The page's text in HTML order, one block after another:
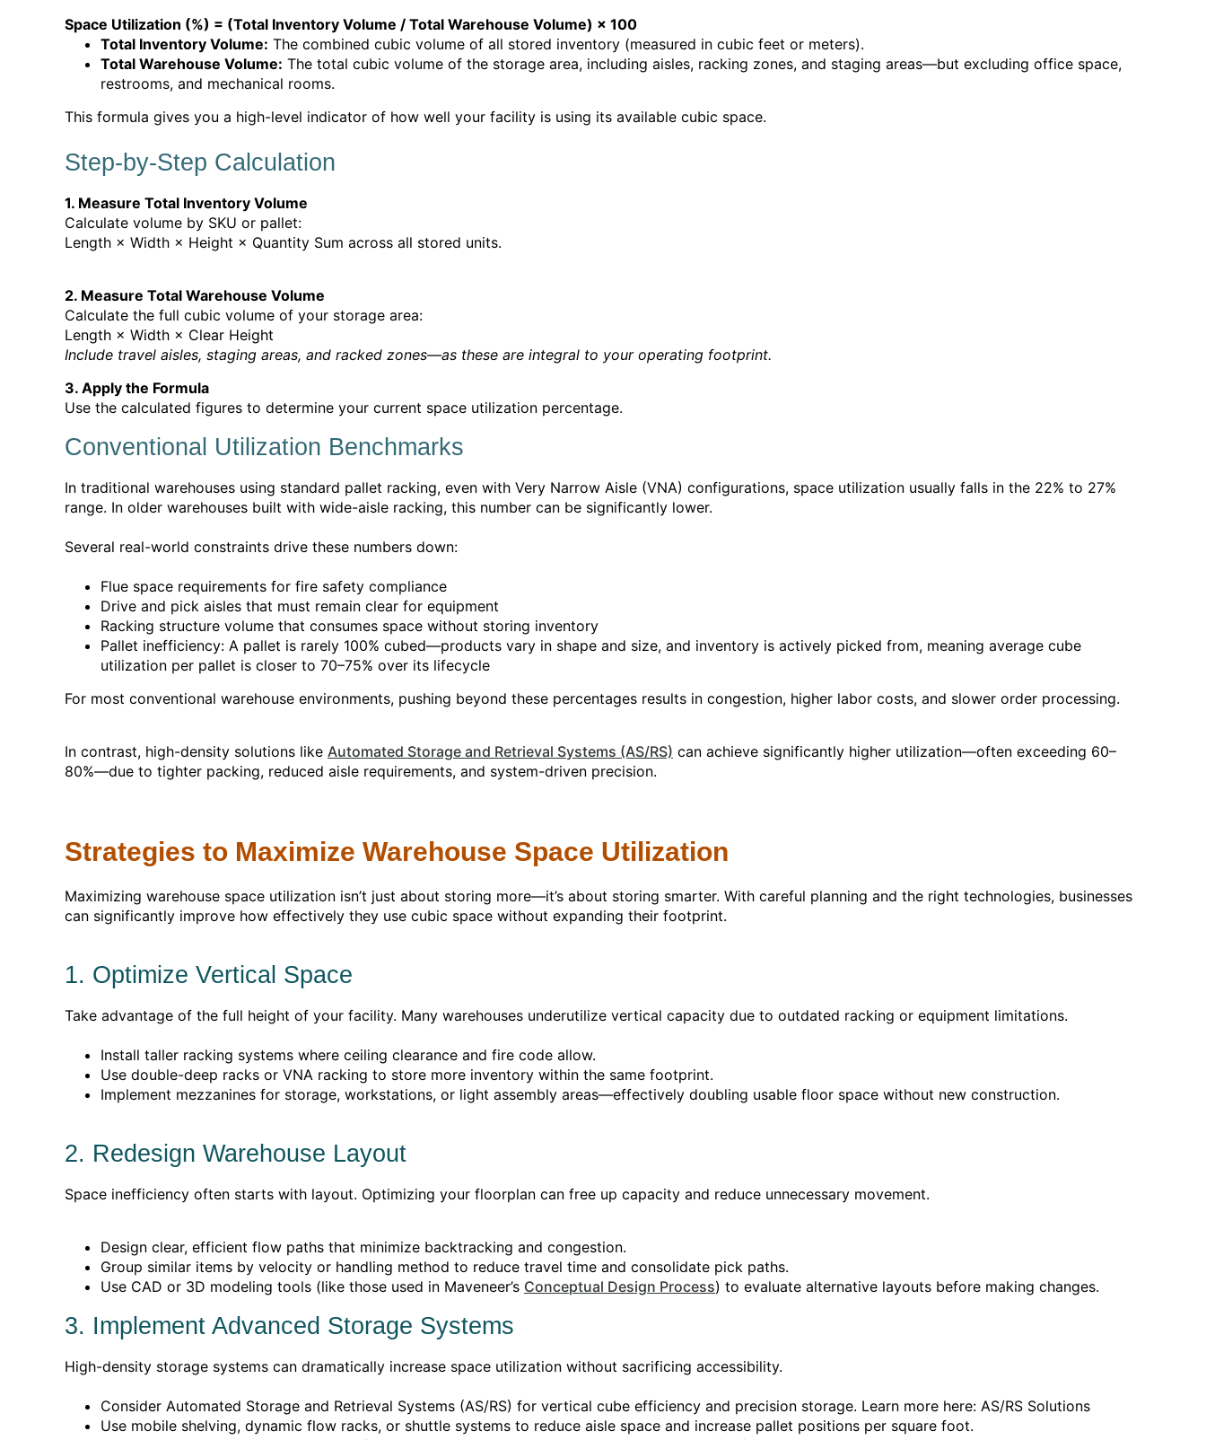
Space Utilization (%) = (Total Inventory Volume / Total Warehouse Volume) × 100
Total Inventory Volume: The combined cubic volume of all stored inventory (measured in cubic feet or meters).
Total Warehouse Volume: The total cubic volume of the storage area, including aisles, racking zones, and staging areas—but excluding office space,
restrooms, and mechanical rooms.
This formula gives you a high-level indicator of how well your facility is using its available cubic space.
Step-by-Step Calculation
1. Measure Total Inventory Volume
Calculate volume by SKU or pallet:
Length × Width × Height × Quantity Sum across all stored units.
2. Measure Total Warehouse Volume
Calculate the full cubic volume of your storage area:
Length × Width × Clear Height
Include travel aisles, staging areas, and racked zones—as these are integral to your operating footprint.
3. Apply the Formula
Use the calculated figures to determine your current space utilization percentage.
Conventional Utilization Benchmarks
In traditional warehouses using standard pallet racking, even with Very Narrow Aisle (VNA) configurations, space utilization usually falls in the 22% to 27%
range. In older warehouses built with wide-aisle racking, this number can be significantly lower.
Several real-world constraints drive these numbers down:
Flue space requirements for fire safety compliance
Drive and pick aisles that must remain clear for equipment
Racking structure volume that consumes space without storing inventory
Pallet inefficiency: A pallet is rarely 100% cubed—products vary in shape and size, and inventory is actively picked from, meaning average cube
utilization per pallet is closer to 70–75% over its lifecycle
For most conventional warehouse environments, pushing beyond these percentages results in congestion, higher labor costs, and slower order processing.
In contrast, high-density solutions like Automated Storage and Retrieval Systems (AS/RS) can achieve significantly higher utilization—often exceeding 60–
80%—due to tighter packing, reduced aisle requirements, and system-driven precision.
Strategies to Maximize Warehouse Space Utilization
Maximizing warehouse space utilization isn’t just about storing more—it’s about storing smarter. With careful planning and the right technologies, businesses
can significantly improve how effectively they use cubic space without expanding their footprint.
1. Optimize Vertical Space
Take advantage of the full height of your facility. Many warehouses underutilize vertical capacity due to outdated racking or equipment limitations.
Install taller racking systems where ceiling clearance and fire code allow.
Use double-deep racks or VNA racking to store more inventory within the same footprint.
Implement mezzanines for storage, workstations, or light assembly areas—effectively doubling usable floor space without new construction.
2. Redesign Warehouse Layout
Space inefficiency often starts with layout. Optimizing your floorplan can free up capacity and reduce unnecessary movement.
Design clear, efficient flow paths that minimize backtracking and congestion.
Group similar items by velocity or handling method to reduce travel time and consolidate pick paths.
Use CAD or 3D modeling tools (like those used in Maveneer’s Conceptual Design Process) to evaluate alternative layouts before making changes.
3. Implement Advanced Storage Systems
High-density storage systems can dramatically increase space utilization without sacrificing accessibility.
Consider Automated Storage and Retrieval Systems (AS/RS) for vertical cube efficiency and precision storage. Learn more here: AS/RS Solutions
Use mobile shelving, dynamic flow racks, or shuttle systems to reduce aisle space and increase pallet positions per square foot.